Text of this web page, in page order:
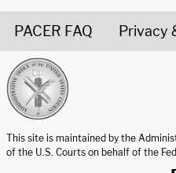
PACER FAQ Privacy
This site is maintained by the
of the U.S. Courts on behalf of the